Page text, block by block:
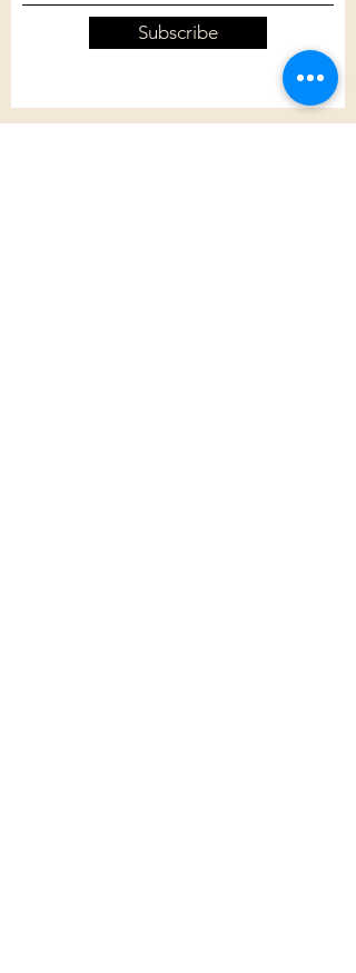
Subscribe